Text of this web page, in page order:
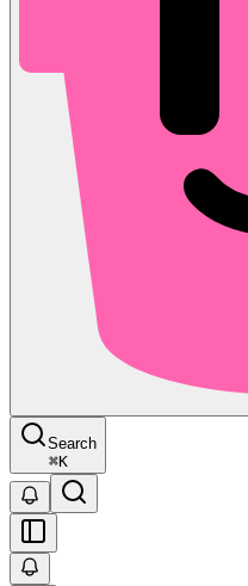
Search
⌘K